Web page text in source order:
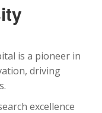
is a pioneer in
driving
excellence